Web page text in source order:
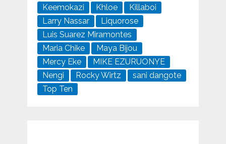
Keemokazi
Khloe
Killaboi
Larry Nassar
Liquorose
Luis Suarez Miramontes
Maria Chike
Maya Bijou
Mercy Eke
MIKE EZURUONYE
Nengi
Rocky Wirtz
sani dangote
Top Ten